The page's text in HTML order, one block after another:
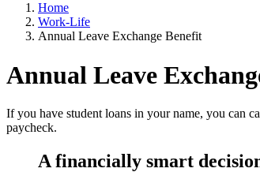
Home
Work-Life
Annual Leave Exchange Benefit
Annual Leave
If you have student loans in your name, you can
paycheck.
A financially smart